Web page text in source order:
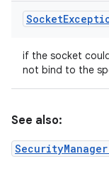
Socket
if the socket
not bind to the
See also: